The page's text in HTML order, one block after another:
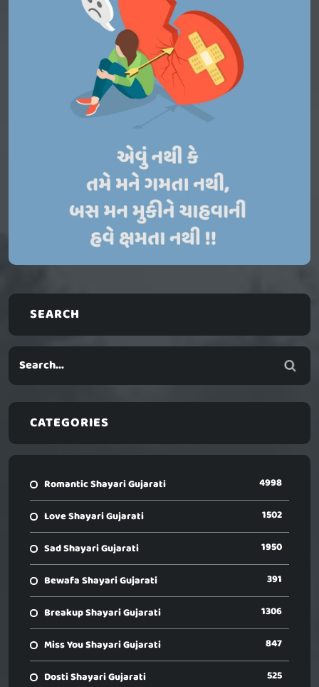
SEARCH
CATEGORIES
Romantic Shayari Gujarati 4998
Love Shayari Gujarati 1502
Sad Shayari Gujarati 1950
Bewafa Shayari Gujarati 391
Breakup Shayari Gujarati 1306
Miss You Shayari Gujarati 847
Dosti Shayari Gujarati 525